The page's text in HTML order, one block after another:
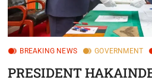
BREAKING NEWS GOVERNMENT
PRESIDENT